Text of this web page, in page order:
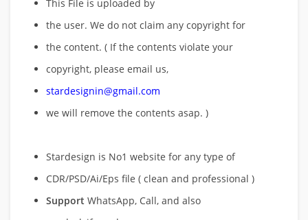
This File is uploaded by
the user. We do not claim any copyright for
the content. ( If the contents violate your
copyright, please email us,
stardesignin@gmail.com
we will remove the contents asap. )
Stardesign is No1 website for any type of
CDR/PSD/Ai/Eps file ( clean and professional )
Support WhatsApp, Call, and also